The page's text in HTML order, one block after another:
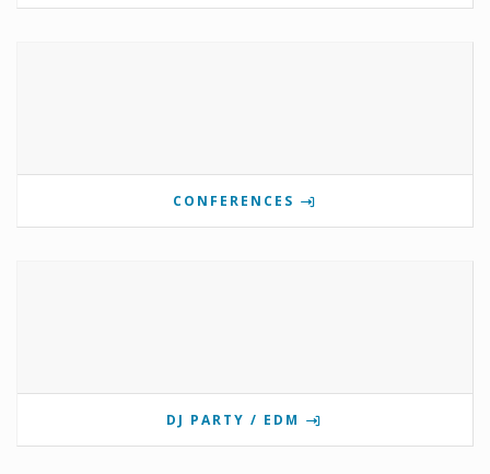
CONFERENCES
DJ PARTY / EDM